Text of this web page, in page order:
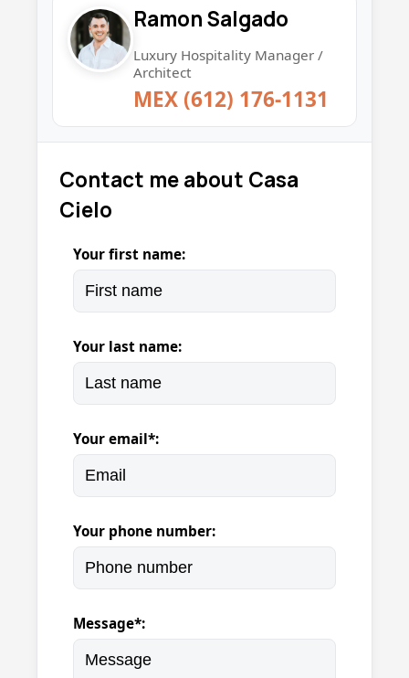
Ramon Salgado
Luxury Hospitality Manager /
Architect
MEX (612) 176-1131
Contact me about Casa
Cielo
Your first name:
Your last name:
Your email*:
Your phone number:
Message*: